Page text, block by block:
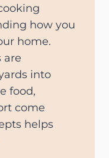
how you
home.
are
into
food,
come
helps